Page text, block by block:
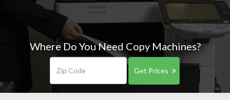
Where Do You Need Copy Machines?
Get Prices